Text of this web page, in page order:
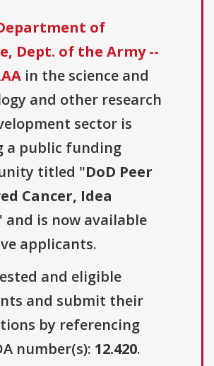
of
Dept. of the Army --
in the science and
and other research
sector is
a public funding
titled "DoD Peer
Cancer, Idea
and is now available
applicants.
and eligible
and submit their
by referencing
number(s): 12.420.